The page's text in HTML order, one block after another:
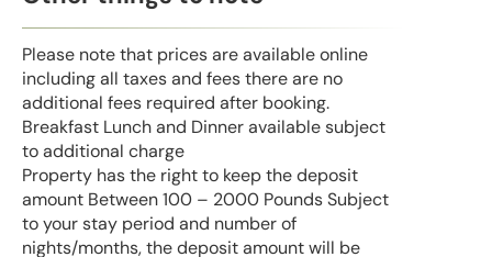
Please note that prices are available online
including all taxes and fees there are no
additional fees required after booking.
Breakfast Lunch and Dinner available subject
to additional charge
Property has the right to keep the deposit
amount Between 100 – 2000 Pounds Subject
to your stay period and number of
nights/months, the deposit amount will be